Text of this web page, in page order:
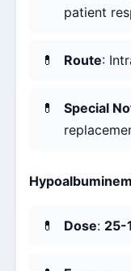
patient
Route:
Special
Dose: 25-